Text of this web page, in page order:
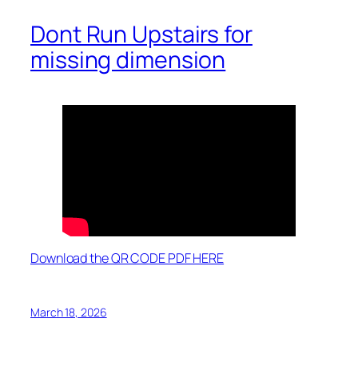
Dont Run Upstairs for
missing dimension
Download the QR CODE PDF HERE
March 18, 2026